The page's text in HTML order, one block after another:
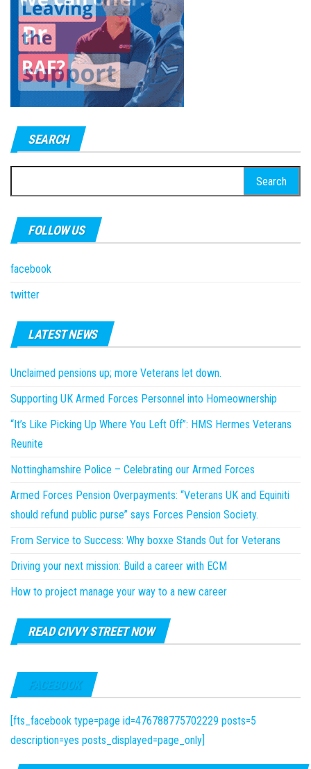
SEARCH
for:
FOLLOW US
facebook
twitter
LATEST NEWS
Unclaimed pensions up; more Veterans let down.
Supporting UK Armed Forces Personnel into Homeownership
“It’s Like Picking Up Where You Left Off”: HMS Hermes Veterans
Reunite
Nottinghamshire Police – Celebrating our Armed Forces
Armed Forces Pension Overpayments: “Veterans UK and Equiniti
should refund public purse” says Forces Pension Society.
From Service to Success: Why boxxe Stands Out for Veterans
Driving your next mission: Build a career with ECM
How to project manage your way to a new career
READ CIVVY STREET NOW
FACEBOOK
[fts_facebook type=page id=476788775702229 posts=5
description=yes posts_displayed=page_only]